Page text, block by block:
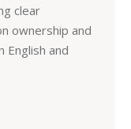
clear
ownership and
English and